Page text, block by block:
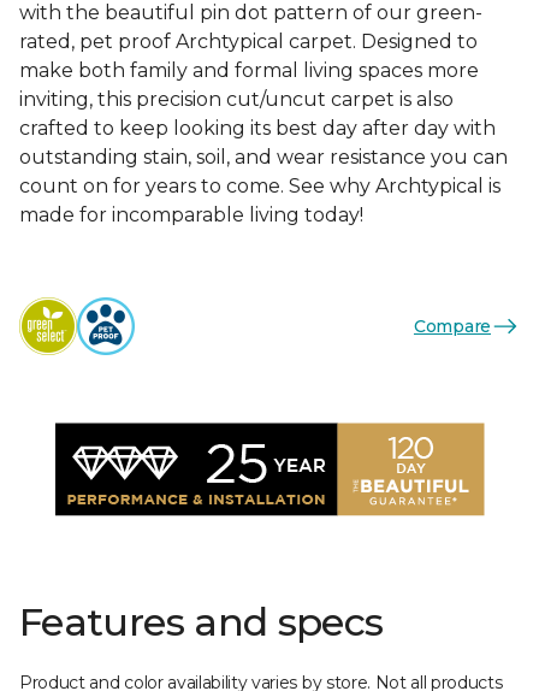
with the beautiful pin dot pattern of our green-
rated, pet proof Archtypical carpet. Designed to
make both family and formal living spaces more
inviting, this precision cut/uncut carpet is also
crafted to keep looking its best day after day with
outstanding stain, soil, and wear resistance you can
count on for years to come. See why Archtypical is
made for incomparable living today!
Compare
Features and specs
Product and color availability varies by store. Not all products